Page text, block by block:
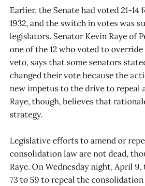
Earlier, the Senate had voted 21-14
1932, and the switch in votes was
legislators. Senator Kevin Raye of
one of the 12 who voted to
veto, says that some senators
changed their vote because the
new impetus to the drive to repeal
Raye, though, believes that
strategy.
Legislative efforts to amend or
consolidation law are not dead,
Raye. On Wednesday night, April
73 to 59 to repeal the